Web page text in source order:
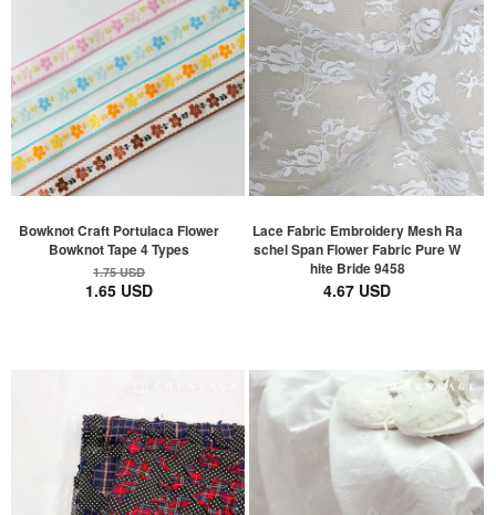
Bowknot Craft Portulaca Flower
Bowknot Tape 4 Types
1.75 USD
1.65 USD
Lace Fabric Embroidery Mesh Ra
schel Span Flower Fabric Pure W
hite Bride 9458
4.67 USD